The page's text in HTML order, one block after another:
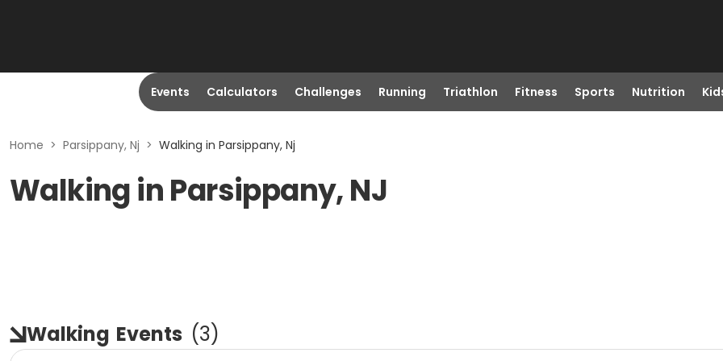
Events Calculators Challenges Running Triathlon Fitness Sports Nutrition
Home > Parsippany, Nj > Walking in Parsippany, Nj
Walking in Parsippany, NJ
Walking Events (3)